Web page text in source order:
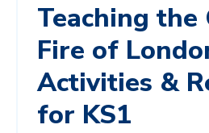
Teaching the
Fire of
Activities &
for KS1